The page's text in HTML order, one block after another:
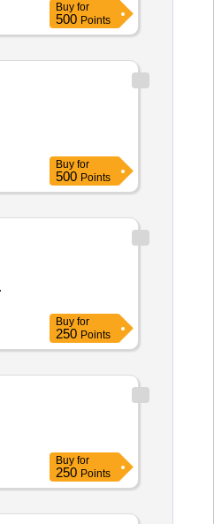
Buy for
500 Points
Buy for
500 Points
Buy for
250 Points
Buy for
250 Points